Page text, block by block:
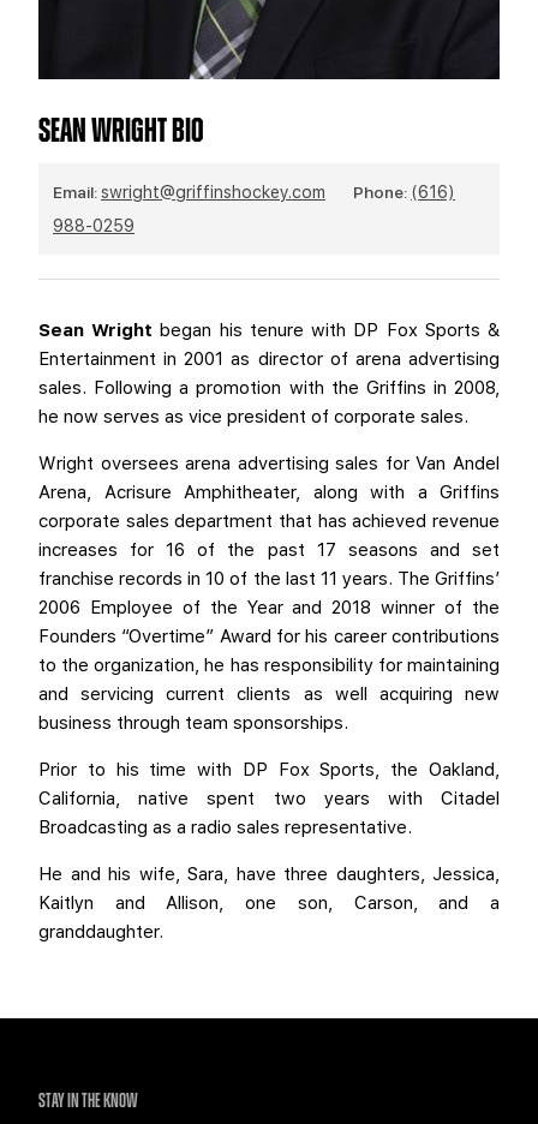
SEAN WRIGHT BIO
Email:swright@griffinshockey.com Phone: (616)
988-0259
Sean Wright began his tenure with DP Fox Sports &
Entertainment in 2001 as director of arena advertising
sales. Following a promotion with the Griffins in 2008,
he now serves as vice president of corporate sales.
Wright oversees arena advertising sales for Van Andel
Arena, Acrisure Amphitheater, along with a Griffins
corporate sales department that has achieved revenue
increases for 16 of the past 17 seasons and set
franchise records in 10 of the last 11 years. The Griffins’
2006 Employee of the Year and 2018 winner of the
Founders “Overtime” Award for his career contributions
to the organization, he has responsibility for maintaining
and servicing current clients as well acquiring new
business through team sponsorships.
Prior to his time with DP Fox Sports, the Oakland,
California, native spent two years with Citadel
Broadcasting as a radio sales representative.
He and his wife, Sara, have three daughters, Jessica,
Kaitlyn and Allison, one son, Carson, and a
granddaughter.
STAY IN THE KNOW